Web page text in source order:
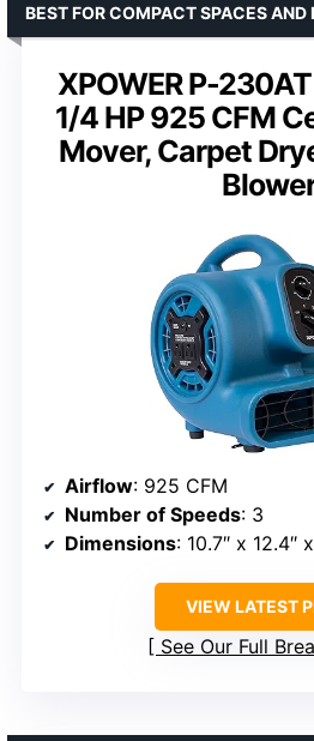
XPOWER P-
1/4 HP 925 CFM
Mover, Carpet
BEST FOR COMPACT SPACES AND
Airflow: 925 CFM
Number of Speeds: 3
Dimensions: 10.7″ x 12.4″
VIEW LATEST
See Our Full